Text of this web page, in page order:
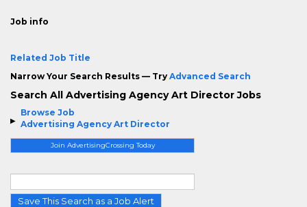
Browse Job
Advertising Agency Art Director
Join AdvertisingCrossing Today
Save This Search as a Job Alert
Job info
Related Job Title
Narrow Your Search Results — Try Advanced Search
Search All Advertising Agency Art Director Jobs